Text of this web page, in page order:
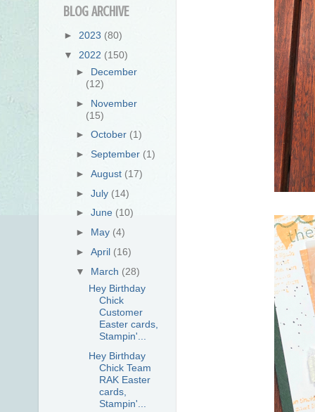
BLOG ARCHIVE
► 2023 (80)
▼ 2022 (150)
► December
(12)
► November
(15)
►October (1)
► September (1)
►August (17)
►July (14)
►June (10)
► May (4)
►April (16)
▼ March (28)
Hey Birthday
Chick
Customer
Easter cards,
Stampin'...
Hey Birthday
Chick Team
RAK Easter
cards,
Stampin'...